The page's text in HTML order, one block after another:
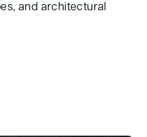
and architectural